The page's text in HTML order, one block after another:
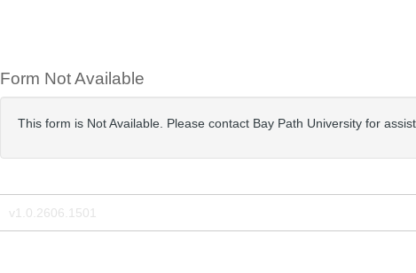
Form Not Available
This form is Not Available. Please contact Bay Path University for
v1.0.2606.1501